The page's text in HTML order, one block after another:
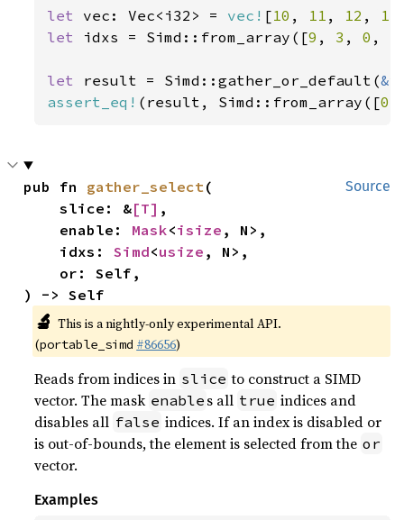
let vec: Vec<i32> = vec! [10 , 11 , 12 , 13
let idxs = Simd::from_array([9 , 3 , 0 ,
let result = Simd::gather_or_default(&
assert_eq! (result, Simd::from_array([0
Source
pub fn gather_select(
    slice: &
[T] ,
    enable:
Mask<isize , N>,
    idxs:
Simd<usize , N>,
) -> Self
🔬 This is a nightly-only experimental API.
(portable_simd #86656)
Reads from indices in slice to construct a SIMD
vector. The mask enable s all true indices and
disables all false indices. If an index is disabled or
is out-of-bounds, the element is selected from the or
vector.
Examples